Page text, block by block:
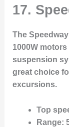
17.
The
1000W
suspension
great choice
excursions.
Top
Range: